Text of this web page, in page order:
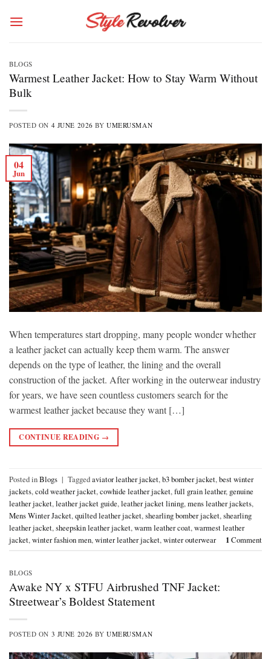
BLOGS
Warmest Leather Jacket: How to Stay Warm Without
Bulk
POSTED ON 4 JUNE 2026 BYUMERUSMAN
04
Jun
When temperatures start dropping, many people wonder whether
a leather jacket can actually keep them warm. The answer
depends on the type of leather, the lining and the overall
construction of the jacket. After working in the outerwear industry
for years, we have seen countless customers search for the
warmest leather jacket because they want […]
CONTINUE READING →
Posted inBlogs | Taggedaviator leather jacket,b3 bomber jacket,best winter
jackets,cold weather jacket,cowhide leather jacket,full grain leather, genuine
leather jacket,leather jacket guide,leather jacket lining,mens leather jackets,
Mens Winter Jacket,quilted leather jacket,shearling bomber jacket,shearling
leather jacket,sheepskin leather jacket,warm leather coat,warmest leather
jacket,winter fashion men,winter leather jacket,winter outerwear 1Comment
BLOGS
Awake NY x STFU Airbrushed TNF Jacket:
Streetwear’s Boldest Statement
POSTED ON 3 JUNE 2026 BYUMERUSMAN